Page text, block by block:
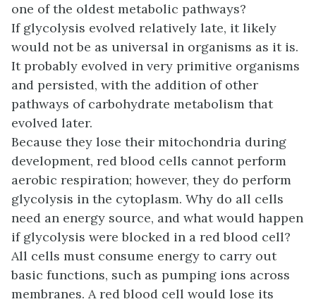
one of the oldest metabolic pathways?
If glycolysis evolved relatively late, it likely
would not be as universal in organisms as it is.
It probably evolved in very primitive organisms
and persisted, with the addition of other
pathways of carbohydrate metabolism that
evolved later.
Because they lose their mitochondria during
development, red blood cells cannot perform
aerobic respiration; however, they do perform
glycolysis in the cytoplasm. Why do all cells
need an energy source, and what would happen
if glycolysis were blocked in a red blood cell?
All cells must consume energy to carry out
basic functions, such as pumping ions across
membranes. A red blood cell would lose its